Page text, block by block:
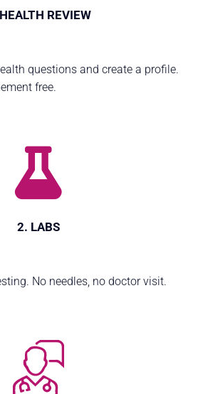
REVIEW
questions and create a profile.
free.
2. LABS
No needles, no doctor visit.